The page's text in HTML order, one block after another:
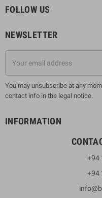
FOLLOW US
NEWSLETTER
You may unsubscribe at any
contact info in the legal notice.
INFORMATION
+94
+94